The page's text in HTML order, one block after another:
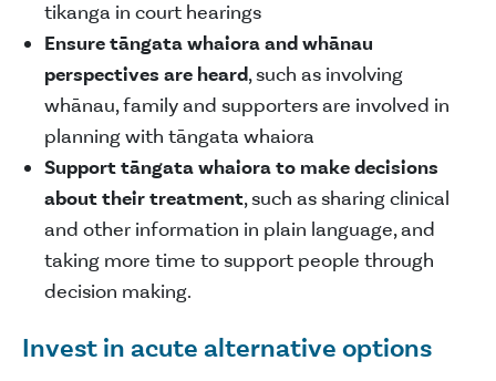
tikanga in court hearings
Ensure tāngata whaiora and whānau
perspectives are heard, such as involving
whānau, family and supporters are involved in
planning with tāngata whaiora
Support tāngata whaiora to make decisions
about their treatment, such as sharing clinical
and other information in plain language, and
taking more time to support people through
decision making.
Invest in acute alternative options